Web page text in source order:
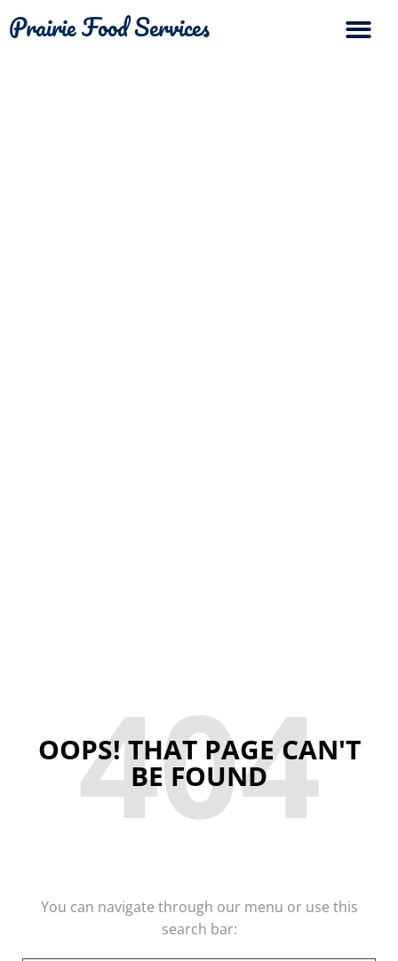
Prairie Food Services
404
OOPS! THAT PAGE CAN'T
BE FOUND
You can navigate through our menu or use this
search bar: